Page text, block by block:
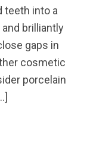
teeth into a
brilliantly
gaps in
cosmetic
porcelain